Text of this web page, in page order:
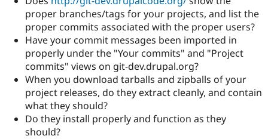
proper branches/tags for your projects, and list the
proper commits associated with the proper users?
Have your commit messages been imported in
properly under the "Your commits" and "Project
commits" views on git-dev.drupal.org?
When you download tarballs and zipballs of your
project releases, do they extract cleanly, and contain
what they should?
Do they install properly and function as they
should?